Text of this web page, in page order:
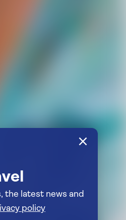
the latest news and
policy